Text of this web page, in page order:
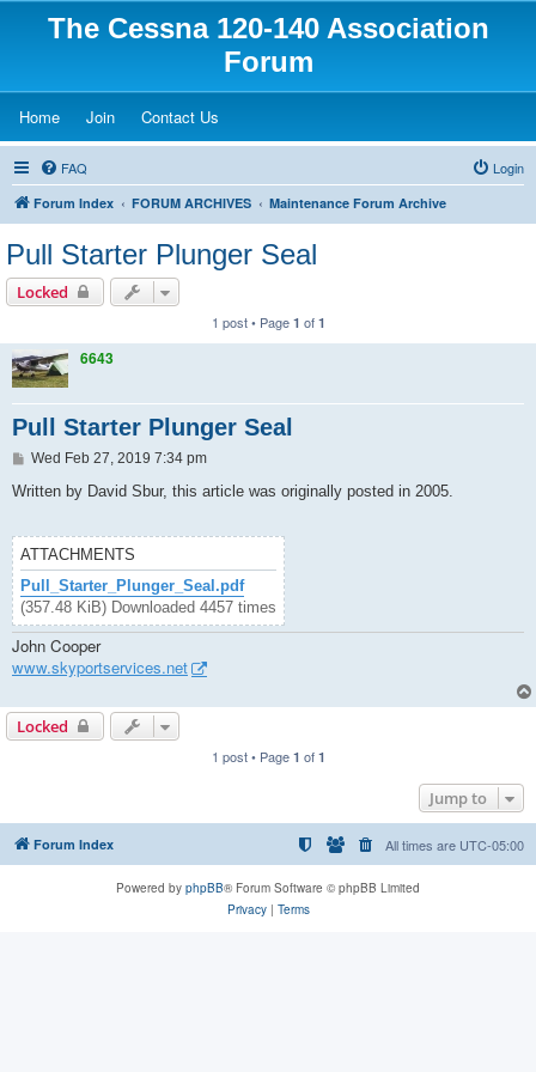
The Cessna 120-140 Association
Forum
Home(Opens a new tab)
Join(Opens a new tab)
Contact Us
FAQ Login
Forum Index FORUM ARCHIVES Maintenance Forum Archive
Pull Starter Plunger Seal
Locked
1 post • Page 1 of 1
6643
Pull Starter Plunger Seal
P
s
Wed Feb 27, 2019 7:34 pm
Written by David Sbur, this article was originally posted in 2005.
ATTACHMENTS
Pull_Starter_Plunger_Seal.pdf
(357.48 KiB) Downloaded 4457 times
John Cooper
www.skyportservices.net
Locked
1 post • Page 1 of 1
Jump to
Forum Index All times are UTC-05:00
Powered by phpBB® Forum Software © phpBB Limited
Privacy| Terms